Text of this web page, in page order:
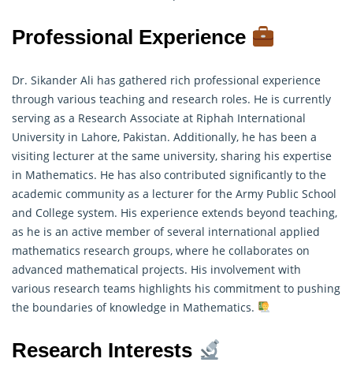
Professional Experience
Dr. Sikander Ali has gathered rich professional experience
through various teaching and research roles. He is currently
serving as a Research Associate at Riphah International
University in Lahore, Pakistan. Additionally, he has been a
visiting lecturer at the same university, sharing his expertise
in Mathematics. He has also contributed significantly to the
academic community as a lecturer for the Army Public School
and College system. His experience extends beyond teaching,
as he is an active member of several international applied
mathematics research groups, where he collaborates on
advanced mathematical projects. His involvement with
various research teams highlights his commitment to pushing
the boundaries of knowledge in Mathematics.
Research Interests